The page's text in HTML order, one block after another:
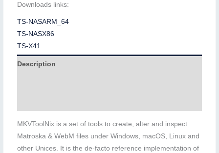
based
customer
rating
Downloads links:
TS-NASARM_64
TS-NASX86
TS-X41
Description
MKVToolNix is a set of tools to create, alter and inspect
Matroska & WebM files under Windows, macOS, Linux and
other Unices. It is the de-facto reference implementation of